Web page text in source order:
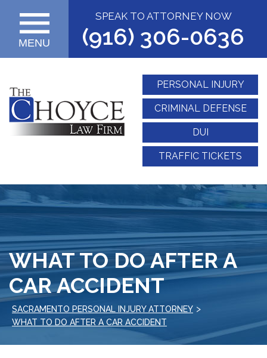
SPEAK TO ATTORNEY NOW
(916) 306-0636
MENU
PERSONAL INJURY
CRIMINAL DEFENSE
DUI
TRAFFIC TICKETS
WHAT TO DO AFTER A
CAR ACCIDENT
SACRAMENTO PERSONAL INJURY ATTORNEY >
WHAT TO DO AFTER A CAR ACCIDENT